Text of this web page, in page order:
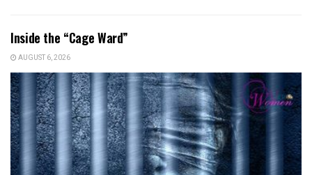
Inside the “Cage Ward”
AUGUST 6, 2026